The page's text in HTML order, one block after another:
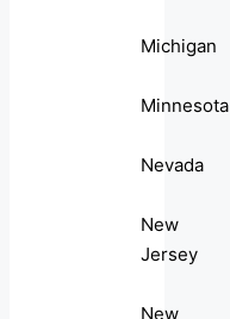
Michigan
Minnesota
Nevada
New
Jersey
New